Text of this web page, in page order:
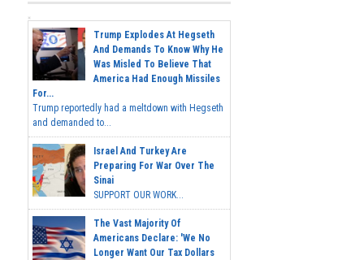
Trump Explodes At Hegseth
And Demands To Know Why He
Was Misled To Believe That
America Had Enough Missiles
For...
Trump reportedly had a meltdown with Hegseth
and demanded to...
Israel And Turkey Are
Preparing For War Over The
Sinai
SUPPORT OUR WORK...
The Vast Majority Of
Americans Declare: 'We No
Longer Want Our Tax Dollars